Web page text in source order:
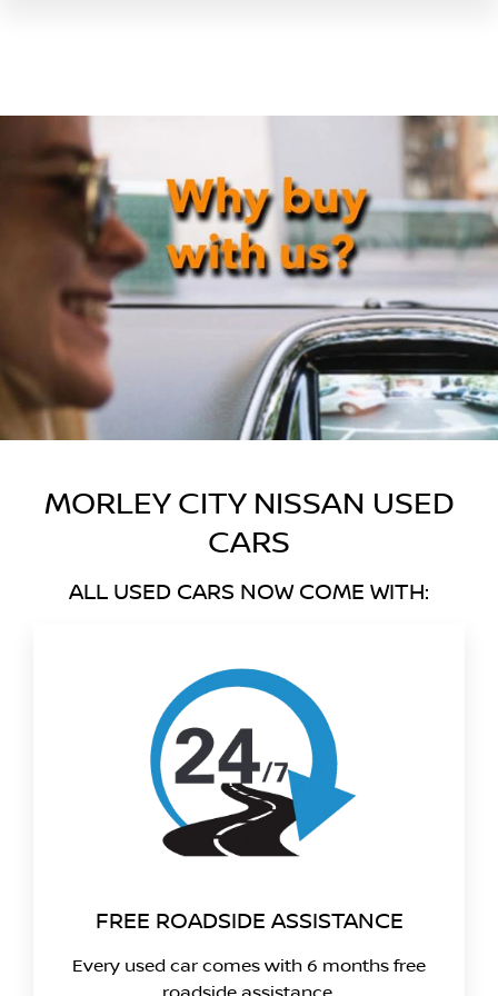
MORLEY CITY NISSAN USED
CARS
ALL USED CARS NOW COME WITH:
FREE ROADSIDE ASSISTANCE
Every used car comes with 6 months free